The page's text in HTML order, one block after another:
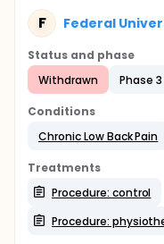
F Federal
Status and phase
Withdrawn
Phase 3
Conditions
Chronic Low Back Pain
Treatments
Procedure: control
Procedure: